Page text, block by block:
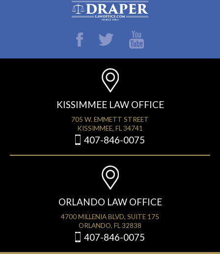
KISSIMMEE LAW OFFICE
705 W. EMMETT STREET
KISSIMMEE, FL 34741
407-846-0075
ORLANDO LAW OFFICE
4700 MILLENIA BLVD, SUITE 175
ORLANDO, FL 32838
407-846-0075